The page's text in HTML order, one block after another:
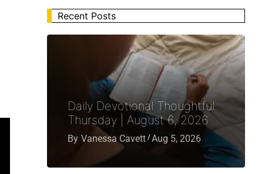
Recent Posts
Daily Devotional Thoughtful
Thursday | August 6, 2026
By Vanessa Cavett Aug 5, 2026